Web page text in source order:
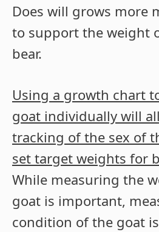
Does will grows more
to support the weight
bear.
Using a growth chart
goat individually will
tracking of the sex of
set target weights for
While measuring the
goat is important,
condition of the goat